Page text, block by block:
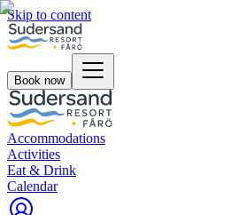
Skip to content
Book now
Accommodations
Activities
Eat & Drink
Calendar